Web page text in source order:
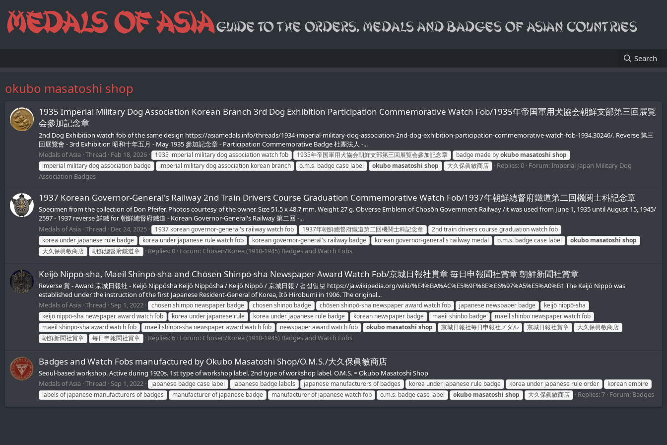
Search
okubo masatoshi shop
1935 Imperial Military Dog Association Korean Branch 3rd Dog Exhibition Participation Commemorative Watch Fob/1935年帝国軍用犬協会朝鮮支部第三回展覧
会參加記念章
2nd Dog Exhibition watch fob of the same design https://asiamedals.info/threads/1934-imperial-military-dog-association-2nd-dog-exhibition-participation-commemorative-watch-fob-1934.30246/. Reverse 第三
回展覽會 - 3rd Exhibition 昭和十年五月 - May 1935 參加記念章 - Participation Commemorative Badge 杜團法人 -...
Medals of Asia Thread Feb 18, 2026 1935 imperial military dog association watch fob 1935年帝国軍用犬協会朝鮮支部第三回展覧会參加記念章 badge made byokubo masatoshi shop
imperial military dog association badge
imperial military dog association korean branch o.m.s. badge case label okubo masatoshi shop 大久保眞敏商店 Replies: 0 Forum:Imperial Japan Military Dog
Association Badges
1937 Korean Governor-General's Railway 2nd Train Drivers Course Graduation Commemorative Watch Fob/1937年朝鮮總督府鐵道第二回機関士科記念章
Specimen from the collection of Don Pfeifer. Photos courtesy of the owner. Size 51.5 x 48.7 mm. Weight 27 g. Obverse Emblem of Chosŏn Government Railway /it was used from June 1, 1935 until August 15, 1945/
2597 - 1937 reverse 鮮鐵 for 朝鮮總督府鐵道 - Korean Governor-General's Railway 第二回 -...
Medals of Asia Thread Dec 24, 2025 1937 korean governor-general's railway watch fob 1937年朝鮮總督府鐵道第二回機関士科記念章
2nd train drivers course graduation watch fob
korea under japanese rule badge
korea under japanese rule watch fob korean governor-general's railway badge korean governor-general's railway medal o.m.s. badge case label okubo masatoshi shop
大久保眞敏商店
朝鮮總督府鐵道章 Replies: 0 Forum: Chōsen/Korea (1910-1945) Badges and Watch Fobs
Keijō Nippō-sha, Maeil Shinpō-sha and Chōsen Shinpō-sha Newspaper Award Watch Fob/京城日報社賞章 毎日申報聞社賞章 朝鮮新聞社賞章
Reverse 賞 - Award 京城日報社 - Keijō Nippōsha Keijō Nippōsha / Keijō Nippō / 京城日報 / 경성일보 https://ja.wikipedia.org/wiki/%E4%BA%AC%E5%9F%8E%E6%97%A5%E5%A0%B1 The Keijō Nippō was
established under the instruction of the first Japanese Resident-General of Korea, Itō Hirobumi in 1906. The original...
Medals of Asia Thread Sep 1, 2022 chosen shimpo newspaper badge chosen shinpo badge chōsen shinpō-sha newspaper award watch fob japanese newspaper badge
keijō nippō-sha
keijō nippō-sha newspaper award watch fob
korea under japanese rule korea under japanese rule badge korean newspaper badge maeil shinbo badge
maeil shinbo newspaper watch fob
maeil shinpō-sha award watch fob
maeil shinpō-sha newspaper award watch fob newspaper award watch fob okubo masatoshi shop 京城日報社毎日申報社メダル 京城日報社賞章
大久保眞敏商店
朝鮮新聞社賞章
毎日申報聞社賞章 Replies: 6 Forum: Chōsen/Korea (1910-1945) Badges and Watch Fobs
Badges and Watch Fobs manufactured by Okubo Masatoshi Shop/O.M.S./大久保眞敏商店
Seoul-based workshop. Active during 1920s. 1st type of workshop label. 2nd type of workshop label. O.M.S. = Okubo Masatoshi Shop
Medals of Asia Thread Sep 1, 2022 japanese badge case label japanese badge labels japanese manufacturers of badges korea under japanese rule badge korea under japanese rule order
korean empire
labels of japanese manufacturers of badges
manufacturer of japanese badge manufacturer of japanese watch fob o.m.s. badge case label okubo masatoshi shop 大久保眞敏商店 Replies: 7 Forum: Badges